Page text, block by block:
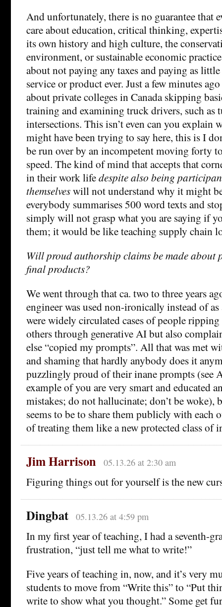
And unfortunately, there is no guarantee that
care about education, critical thinking,
its own history and high culture, the
environment, or sustainable economic
about not paying any taxes and paying as
service or product ever. Just a few minutes
about private colleges in Canada skipping
training and examining truck drivers, such as
intersections. This isn’t even can you explain
might have been trying to say here, this is I
be run over by an incompetent moving forty
speed. The kind of mind that accepts that
in their work lifedespite also being
themselveswill not understand why it might
everybody summarises 500 word texts and
simply will not grasp what you are saying if
them; it would be like teaching supply chain
Will proud authorship claims be made about
final products?
We went through that ca. two to three years
engineer was used non-ironically instead of as
were widely circulated cases of people
others through generative AI but also
else “copied my prompts”. All that was met
and shaming that hardly anybody does it
puzzlingly proud of their inane prompts (see
example of you are very smart and educated
mistakes; do not hallucinate; don’t be woke),
seems to be to share them publicly with each
of treating them like a new protected class of
Jim Harrison 05.13.26 at 2:30 am
Figuring things out for yourself is the new
Dingbat 05.13.26 at 4:59 pm
In my first year of teaching, I had a seventh-
frustration, “just tell me what to write!”
Five years of teaching in, now, and it’s very
students to move from “Write this” to “Put
write to show what you thought.” Some get